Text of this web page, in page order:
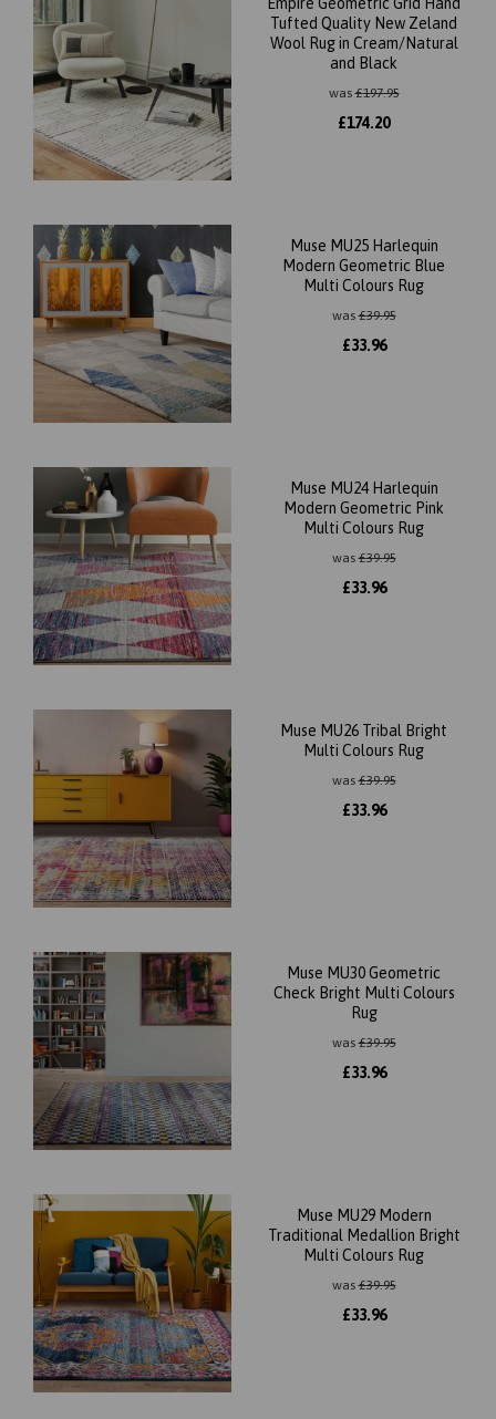
Tufted Quality New Zeland
Wool Rug in Cream/Natural
and Black
was£197.95
£174.20
Muse MU25 Harlequin
Modern Geometric Blue
Multi Colours Rug
was£39.95
£33.96
Muse MU24 Harlequin
Modern Geometric Pink
Multi Colours Rug
was£39.95
£33.96
Muse MU26 Tribal Bright
Multi Colours Rug
was£39.95
£33.96
Muse MU30 Geometric
Check Bright Multi Colours
Rug
was£39.95
£33.96
Muse MU29 Modern
Traditional Medallion Bright
Multi Colours Rug
was£39.95
£33.96